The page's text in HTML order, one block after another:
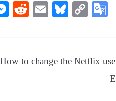
M
ng
R
t
E
Bl
y
C
Li e
How to change the Netflix